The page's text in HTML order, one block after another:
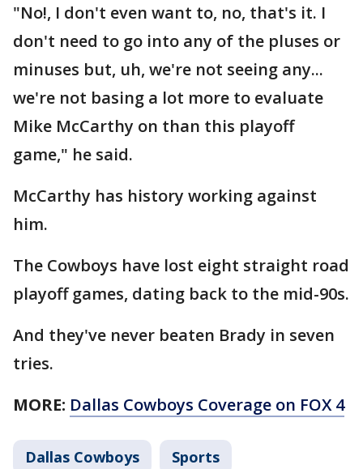
"No!, I don't even want to, no, that's it. I
don't need to go into any of the pluses or
minuses but, uh, we're not seeing any...
we're not basing a lot more to evaluate
Mike McCarthy on than this playoff
game," he said.
McCarthy has history working against
him.
The Cowboys have lost eight straight road
playoff games, dating back to the mid-90s.
And they've never beaten Brady in seven
tries.
MORE: Dallas Cowboys Coverage on FOX 4
Dallas Cowboys Sports